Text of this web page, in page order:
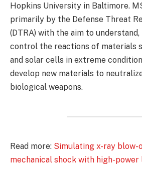
Hopkins University in Baltimore.
primarily by the Defense Threat
(DTRA) with the aim to
control the reactions of materials
and solar cells in extreme
develop new materials to
biological weapons.
Read more: Simulating x-ray blow-
mechanical shock with high-power